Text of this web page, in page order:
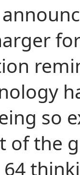
so
of the